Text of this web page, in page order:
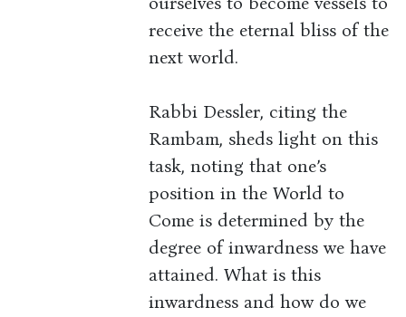
receive the eternal bliss of the
next world.
Rabbi Dessler, citing the
Rambam, sheds light on this
task, noting that one’s
position in the World to
Come is determined by the
degree of inwardness we have
attained. What is this
inwardness and how do we